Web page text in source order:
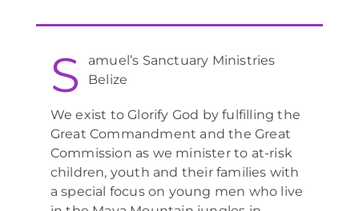
S
amuel’s Sanctuary Ministries
Belize
We exist to Glorify God by fulfilling the
Great Commandment and the Great
Commission as we minister to at-risk
children, youth and their families with
a special focus on young men who live